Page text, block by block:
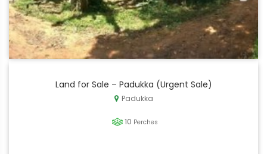
Land for Sale – Padukka (Urgent Sale)
Padukka
10 Perches